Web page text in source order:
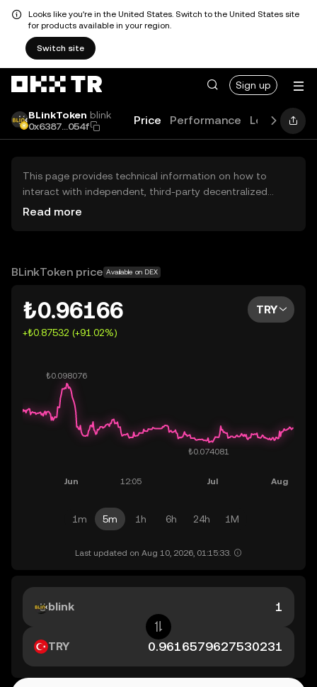
Looks like you're in the United States. Switch to the United States site
for products available in your region.
Switch site
Sign up
BLinkToken blink
0x6387...054f
Price Performance Learn
This page provides technical information on how to
interact with independent, third-party decentralized
exchanges (DEXs). The assets herein are not accessible
OKX TR does not provide investment recommendations
Read more
BLinkToken price Available on DEX
₺0.96166
+₺0.87532 (+91.02%)
TRY
1m 5m 1h 6h 24h 1M
Last updated on Aug 10, 2026, 01:15:33.
blink
TRY